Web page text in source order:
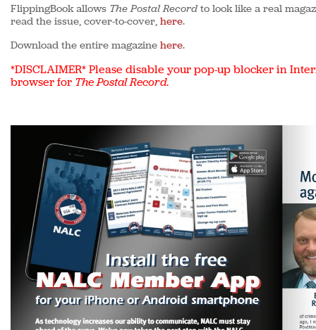
FlippingBook allows The Postal Record to look like a real
read the issue, cover-to-cover, here.
Download the entire magazine here.
*DISCLAIMER* Please disable your pop-up blocker in
browser for The Postal Record.